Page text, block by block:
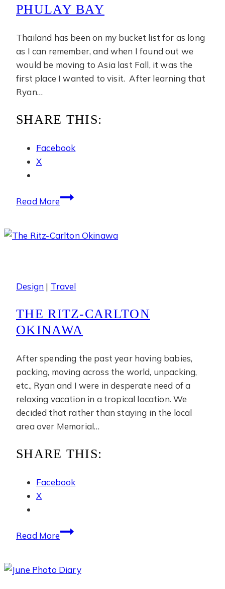
PHULAY BAY
Thailand has been on my bucket list for as long
as I can remember, and when I found out we
would be moving to Asia last Fall, it was the
first place I wanted to visit. After learning that
Ryan…
SHARE THIS:
Facebook
X
Read MorePhulay
Design | Travel
THE RITZ-CARLTON
OKINAWA
After spending the past year having babies,
packing, moving across the world, unpacking,
etc., Ryan and I were in desperate need of a
relaxing vacation in a tropical location. We
decided that rather than staying in the local
area over Memorial…
SHARE THIS:
Facebook
X
Read MoreThe
Okinawa